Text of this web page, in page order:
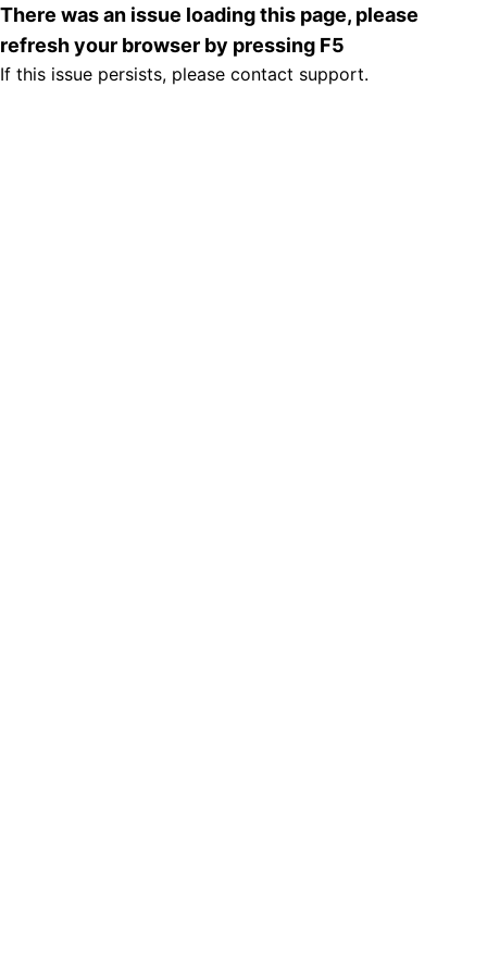
There was an issue loading this page, please
refresh your browser by pressing F5
If this issue persists, please contact support.